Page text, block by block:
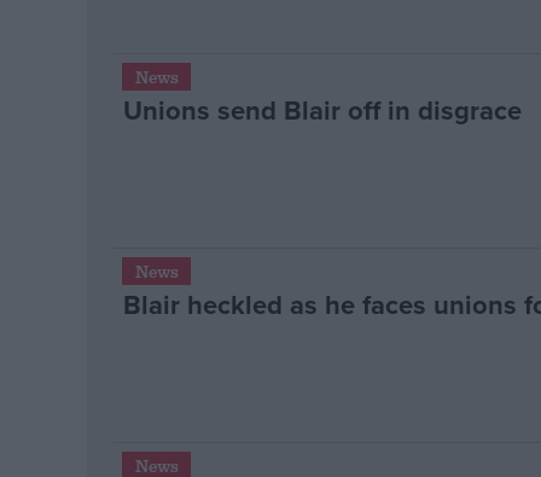
News
Unions send Blair off in disgrace
News
Blair heckled as he faces unions
News